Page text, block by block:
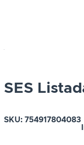
SES
SKU: 754917804083